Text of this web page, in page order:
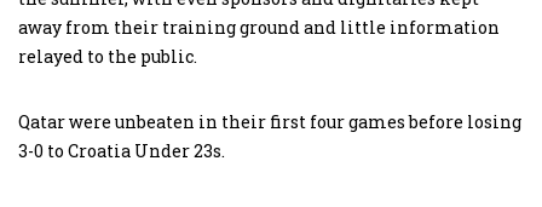
away from their training ground and little information
relayed to the public.
Qatar were unbeaten in their first four games before losing
3-0 to Croatia Under 23s.